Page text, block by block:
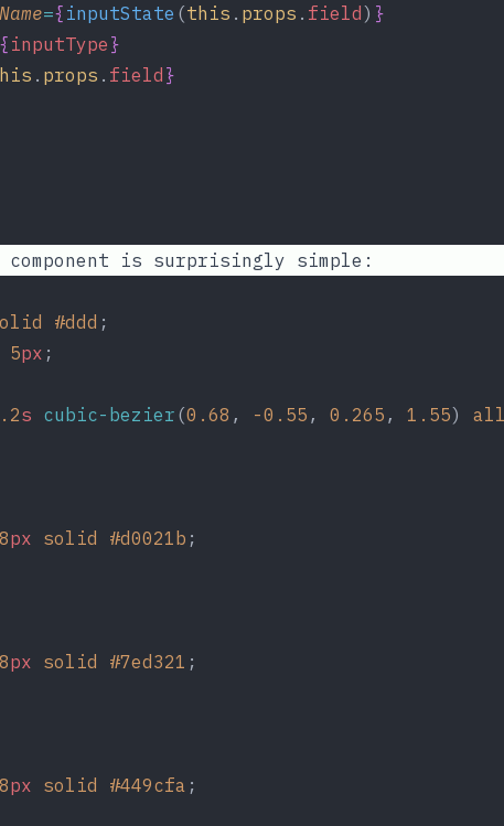
={ inputState (this . props . field) }
{ inputType }
. props . field }
component is surprisingly simple:
#ddd ;
5px ;
s cubic-bezier (0.68 , -0.55 , 0.265 , 1.55)
8px solid #d0021b ;
8px solid #7ed321 ;
8px solid #449cfa ;